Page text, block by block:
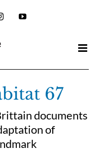
InstagramYouTube
67
documents
of